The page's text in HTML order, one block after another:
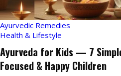
Ayurvedic Remedies
Health & Lifestyle
Ayurveda for Kids — 7
Focused & Happy Children